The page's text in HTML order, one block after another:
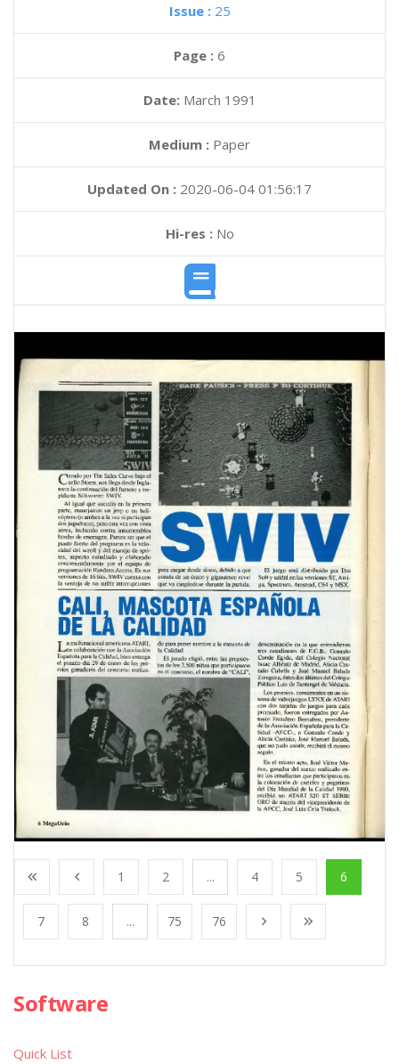
Issue : 25
Page : 6
Date: March 1991
Medium : Paper
Updated On : 2020-06-04 01:56:17
Hi-res :No
1 2 ... 4 5 6
7 8 ... 75 76
Software
Quick List